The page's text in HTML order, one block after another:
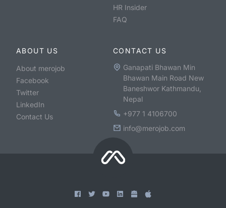
HR Insider
FAQ
ABOUT US
About merojob
Facebook
Twitter
LinkedIn
Contact Us
CONTACT US
Ganapati Bhawan Min
Bhawan Main Road New
Baneshwor Kathmandu,
Nepal
+977 1 4106700
info@merojob.com